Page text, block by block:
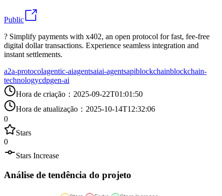
Public
? Simplify payments with x402, an open protocol for fast, fee-free
digital dollar transactions. Experience seamless integration and
instant settlements.
a2a-protocolagentic-aiagentsaiai-agentsapiblockchainblockchain-
technologycdpgen-ai
Hora de criação ： 2025-09-22T01:01:50
Hora de atualização ： 2025-10-14T12:32:06
0
Stars
0
Stars Increase
Análise de tendência do projeto